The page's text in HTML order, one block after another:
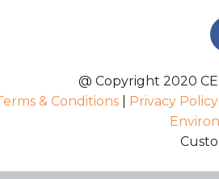
@ Copyright 2020
& Conditions| Privacy Policy